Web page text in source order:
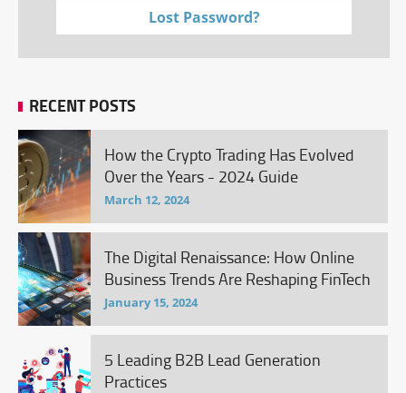
Lost Password?
RECENT POSTS
How the Crypto Trading Has Evolved
Over the Years - 2024 Guide
March 12, 2024
The Digital Renaissance: How Online
Business Trends Are Reshaping FinTech
January 15, 2024
5 Leading B2B Lead Generation
Practices